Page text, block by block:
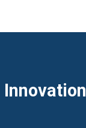
Innovation